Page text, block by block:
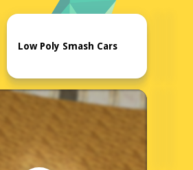
Home
Low Poly Smash Cars